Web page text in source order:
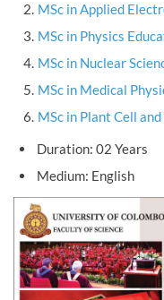
MSc in Applied
MSc in Physics
MSc in Nuclear
MSc in Medical
MSc in Plant Cell
Duration: 02 Years
Medium: English